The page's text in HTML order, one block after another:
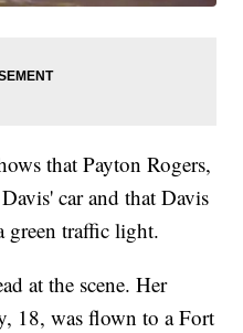
that Payton Rogers,
car and that Davis
green traffic light.
at the scene. Her
18, was flown to a Fort